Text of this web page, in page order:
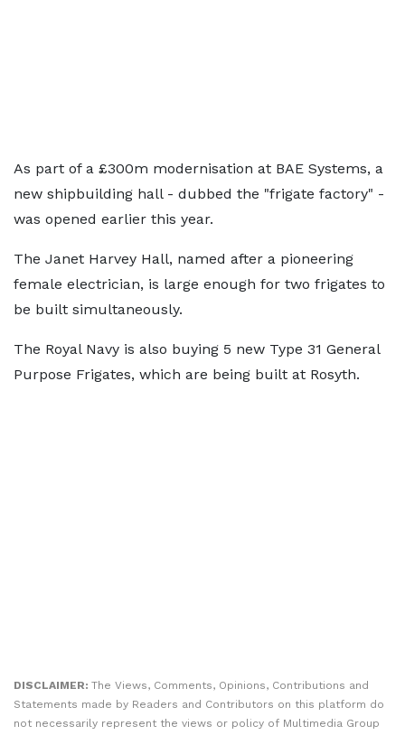
As part of a £300m modernisation at BAE Systems, a
new shipbuilding hall - dubbed the "frigate factory" -
was opened earlier this year.
The Janet Harvey Hall, named after a pioneering
female electrician, is large enough for two frigates to
be built simultaneously.
The Royal Navy is also buying 5 new Type 31 General
Purpose Frigates, which are being built at Rosyth.
DISCLAIMER: The Views, Comments, Opinions, Contributions and
Statements made by Readers and Contributors on this platform do
not necessarily represent the views or policy of Multimedia Group